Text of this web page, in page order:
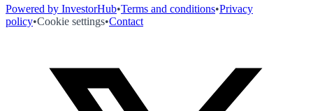
Powered by InvestorHub•Terms and conditions•Privacy
policy•Cookie settings•Contact